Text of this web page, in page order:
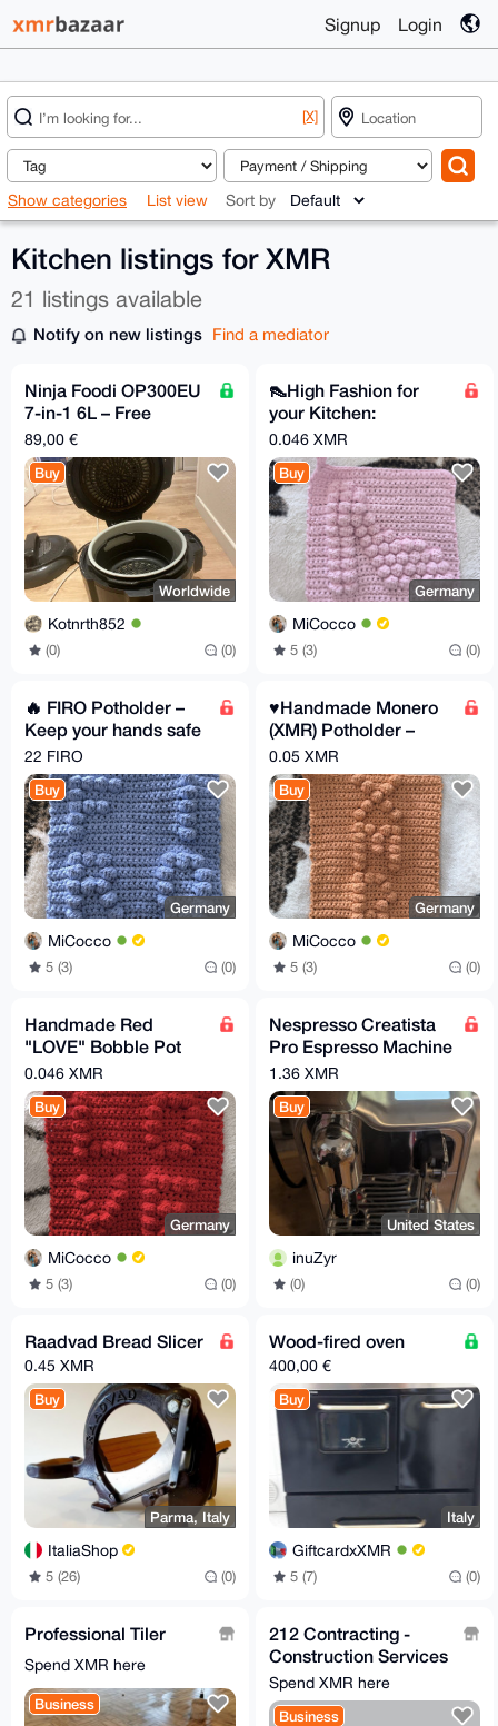
Signup Login
[X]
Show categories List view Sort by
Kitchen listings for XMR
21 listings available
Notify on new listings Find a mediator
Ninja Foodi OP300EU
7-in-1 6L – Free
Shipping to Supported
EU Relays
89,00 €
Buy
Worldwide
Kotnrth852
(0) (0)
👠High Fashion for
your Kitchen:
Handmade High Heel
Pot Holder! 👠✨
0.046 XMR
Buy
Germany
MiCocco
5 (3) (0)
🔥 FIRO Potholder –
Keep your hands safe
while the market
burns!
22 FIRO
Buy
Germany
MiCocco
5 (3) (0)
♥️Handmade Monero
(XMR) Potholder –
Privacy Gear for your
kitchen
0.05 XMR
Buy
Germany
MiCocco
5 (3) (0)
Handmade Red
"LOVE" Bobble Pot
Holder ♥️
0.046 XMR
Buy
Germany
MiCocco
5 (3) (0)
Nespresso Creatista
Pro Espresso Machine
by Breville
1.36 XMR
Buy
United States
inuZyr
(0) (0)
Raadvad Bread Slicer
0.45 XMR
Buy
Parma, Italy
ItaliaShop
5 (26) (0)
Wood-fired oven
400,00 €
Buy
Italy
GiftcardxXMR
5 (7) (0)
Professional Tiler
Spend XMR here
Business
212 Contracting -
Construction Services
- General Contractor
Spend XMR here
Business